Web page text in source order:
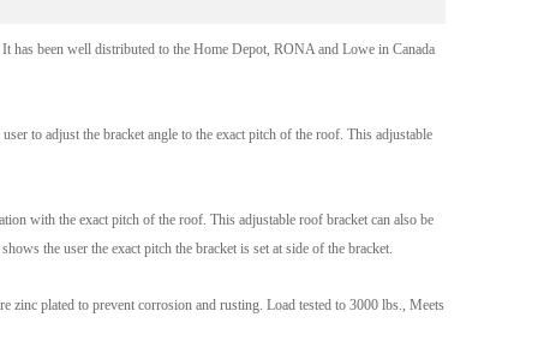
been well distributed to the Home Depot, RONA and Lowe in Canada
to adjust the bracket angle to the exact pitch of the roof. This adjustable
with the exact pitch of the roof. This adjustable roof bracket can also be
the user the exact pitch the bracket is set at side of the bracket.
plated to prevent corrosion and rusting. Load tested to 3000 lbs., Meets